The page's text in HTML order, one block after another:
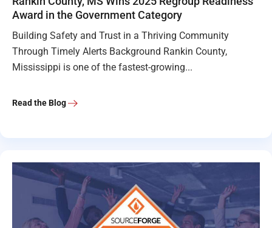
Award in the Government Category
Building Safety and Trust in a Thriving Community
Through Timely Alerts Background Rankin County,
Mississippi is one of the fastest-growing...
Read the Blog